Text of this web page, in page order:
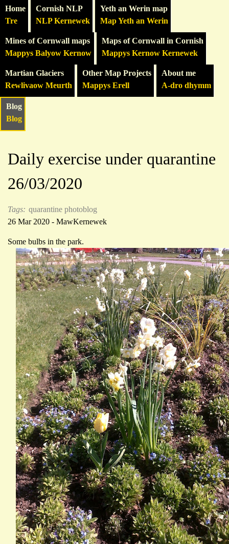
Home
Tre
Cornish NLP
NLP Kernewek
Yeth an Werin map
Map Yeth an Werin
Mines of Cornwall maps
Mappys Balyow Kernow
Maps of Cornwall in Cornish
Mappys Kernow Kernewek
Martian Glaciers
Rewlivaow Meurth
Other Map Projects
Mappys Erell
About me
A-dro dhymm
Blog
Blog
Daily exercise under quarantine
26/03/2020
Tags: quarantine photoblog
26 Mar 2020 - MawKernewek
Some bulbs in the park.